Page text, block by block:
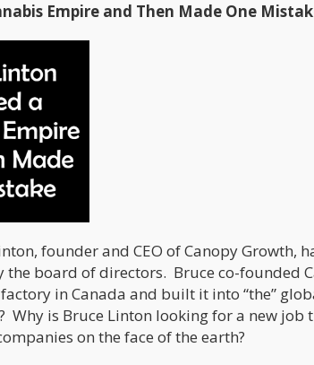
Empire and Then Made One
founder and CEO of Canopy Growth,
board of directors. Bruce co-founded
in Canada and built it into “the”
Why is Bruce Linton looking for a new job
on the face of the earth?